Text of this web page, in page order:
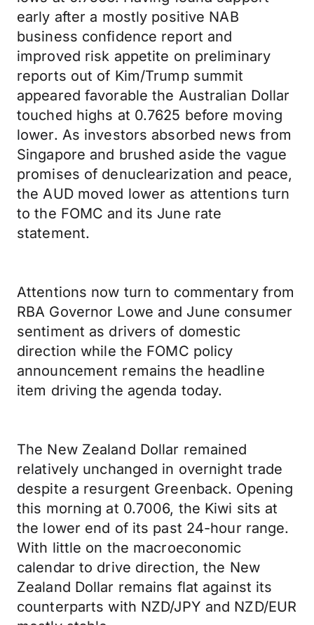
early after a mostly positive NAB
business confidence report and
improved risk appetite on preliminary
reports out of Kim/Trump summit
appeared favorable the Australian Dollar
touched highs at 0.7625 before moving
lower. As investors absorbed news from
Singapore and brushed aside the vague
promises of denuclearization and peace,
the AUD moved lower as attentions turn
to the FOMC and its June rate
statement.
Attentions now turn to commentary from
RBA Governor Lowe and June consumer
sentiment as drivers of domestic
direction while the FOMC policy
announcement remains the headline
item driving the agenda today.
The New Zealand Dollar remained
relatively unchanged in overnight trade
despite a resurgent Greenback. Opening
this morning at 0.7006, the Kiwi sits at
the lower end of its past 24-hour range.
With little on the macroeconomic
calendar to drive direction, the New
Zealand Dollar remains flat against its
counterparts with NZD/JPY and NZD/EUR